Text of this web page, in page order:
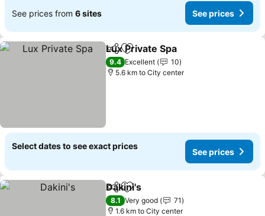
See prices from 6 sites See prices
ShareAdd to favorites
Lux Private Spa
9.4 Excellent
10
5.6 km to City center
Select dates to see exact prices
See prices
ShareAdd to favorites
Dakini's
8.1 Very good
71
1.6 km to City center